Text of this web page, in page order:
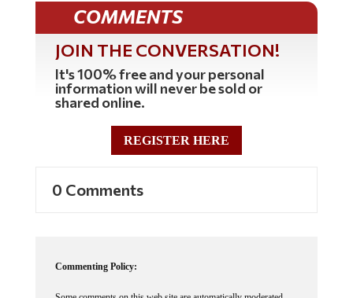
COMMENTS
JOIN THE CONVERSATION!
It's 100% free and your personal
information will never be sold or
shared online.
REGISTER HERE
0 Comments
Commenting Policy: